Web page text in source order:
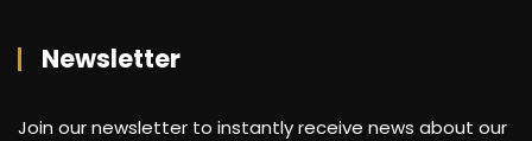
Newsletter
Join our newsletter to instantly receive news about our